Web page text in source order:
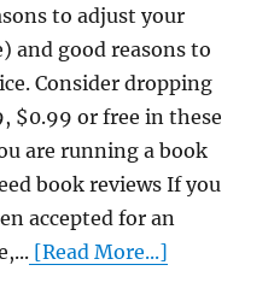
to adjust your
and good reasons to
Consider dropping
$0.99 or free in these
are running a book
book reviews If you
accepted for an
[Read More...]